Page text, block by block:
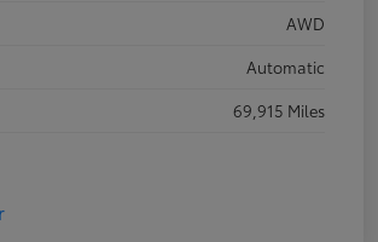
AWD
Automatic
69,915 Miles